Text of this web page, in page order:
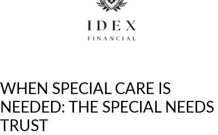
WHEN SPECIAL CARE IS
NEEDED: THE SPECIAL NEEDS
TRUST